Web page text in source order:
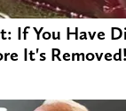
If You Have
It's Removed!